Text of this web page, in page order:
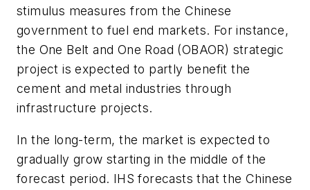
stimulus measures from the Chinese
government to fuel end markets. For instance,
the One Belt and One Road (OBAOR) strategic
project is expected to partly benefit the
cement and metal industries through
infrastructure projects.
In the long-term, the market is expected to
gradually grow starting in the middle of the
forecast period. IHS forecasts that the Chinese